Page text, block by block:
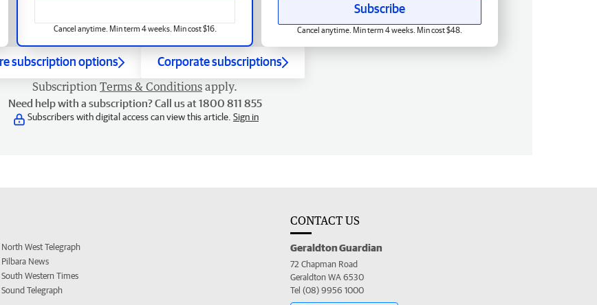
Cancel anytime. Min term 4 weeks. Min cost $16.
Subscribe
Cancel anytime. Min term 4 weeks. Min cost $48.
subscription options Corporate subscriptions
Subscription Terms & Conditions apply.
Need help with a subscription? Call us at 1800 811 855
Subscribers with digital access can view this article. Sign in
North West Telegraph
Pilbara News
South Western Times
Sound Telegraph
CONTACT US
Geraldton Guardian
72 Chapman Road
Geraldton WA 6530
Tel (08) 9956 1000